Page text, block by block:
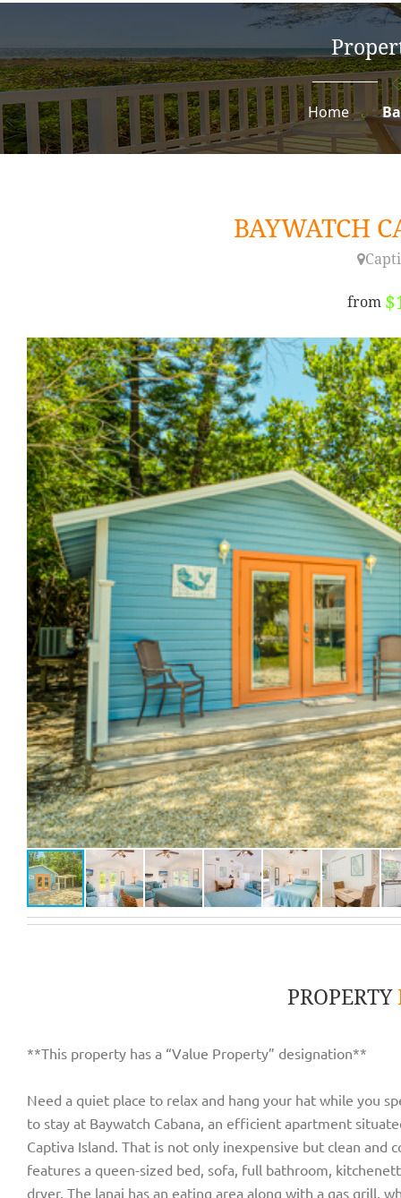
Home
BAYWATCH
from
PROPERTY
**This property has a “Value Property” designation**
Need a quiet place to relax and hang your hat while you
to stay at Baywatch Cabana, an efficient apartment
Captiva Island. That is not only inexpensive but clean
features a queen-sized bed, sofa, full bathroom,
dryer. The lanai has an eating area along with a gas grill,